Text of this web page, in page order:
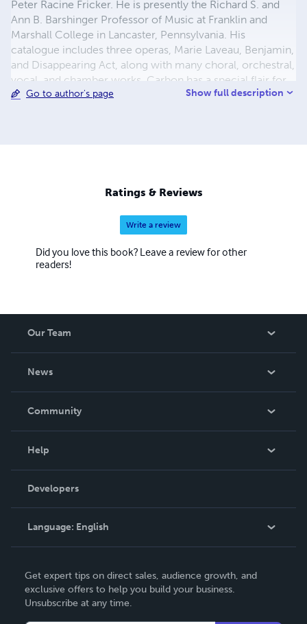
Peter Racine Fricker. He is presently the Richard S. and
Ann B. Barshinger Professor of Music at Franklin and
Marshall College in Lancaster, Pennsylvania. His
catalogue includes three operas, Marie Laveau, Benjamin,
and Disappearing Act, along with many choral, orchestral,
vocal, and chamber works. Carbon has a special flair for
the virtuosity and drama needed for concertos, and has
Go to author's page Show full description
Ratings & Reviews
Write a review
Did you love this book? Leave a review for other
readers!
Our Team
News
In The News
Community
Podcast
Help
Order Lookup
Knowledge Base
Contact Support
Developers
Language: English
Deutsch
Français
Get expert tips on direct sales, audience growth, and
exclusive offers to help you build your business.
Unsubscribe at any time.